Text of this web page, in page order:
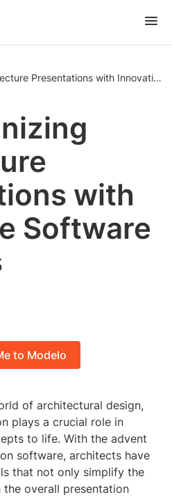
Presentations with Innovative
with
Software
to Modelo
of architectural design,
plays a crucial role in
to life. With the advent
software, architects have
that not only simplify the
overall presentation